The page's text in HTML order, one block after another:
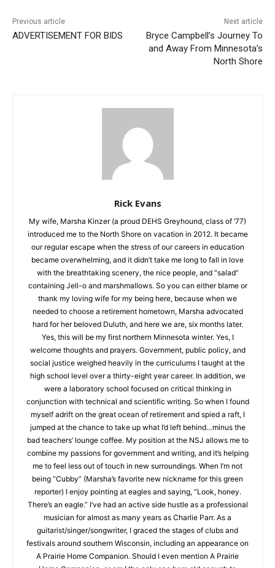
ADVERTISEMENT FOR BIDS
Minnesota’s North Shore
Rick Evans
My wife, Marsha Kinzer (a proud DEHS Greyhound, class of
became our regular escape when the stress of our careers in
education became overwhelming, and it didn’t take me long to
fall in love with the breathtaking scenery, the nice people, and
“salad” containing Jell-o and marshmallows. So you can either
blame or thank my loving wife for my being here, because
when we needed to choose a retirement hometown, Marsha
advocated hard for her beloved Duluth, and here we are, six
months later. Yes, this will be my first northern Minnesota
winter. Yes, I welcome thoughts and prayers. Government,
public policy, and social justice weighed heavily in the
curriculums I taught at the high school level over a thirty-eight
year career. In addition, we were a laboratory school focused
on critical thinking in conjunction with technical and scientific
writing. So when I found myself adrift on the great ocean of
retirement and spied a raft, I jumped at the chance to take up
what I’d left behind…minus the bad teachers’ lounge coffee.
My position at the NSJ allows me to combine my passions for
government and writing, and it’s helping me to feel less out of
touch in new surroundings. When I’m not being “Cubby”
(Marsha’s favorite new nickname for this green reporter) I
enjoy pointing at eagles and saying, “Look, honey. There’s an
eagle.” I’ve had an active side hustle as a professional
musician for almost as many years as Charlie Parr. As a
guitarist/singer/songwriter, I graced the stages of clubs and
festivals around southern Wisconsin, including an appearance
on A Prairie Home Companion. Should I even mention A Prairie
Home Companion, or am I the only one here old enough to
Keep Reading — Free